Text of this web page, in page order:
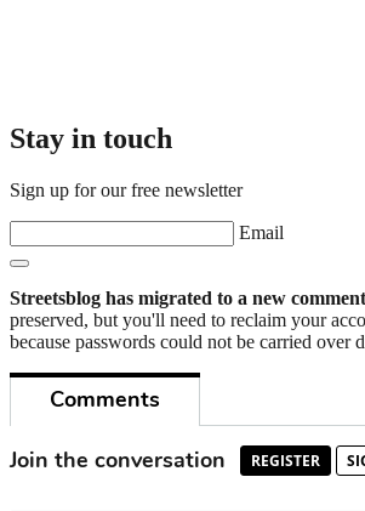
Stay in touch
Sign up for our free newsletter
Email
Streetsblog has migrated to a new
preserved, but you'll need to reclaim your
because passwords could not be carried over